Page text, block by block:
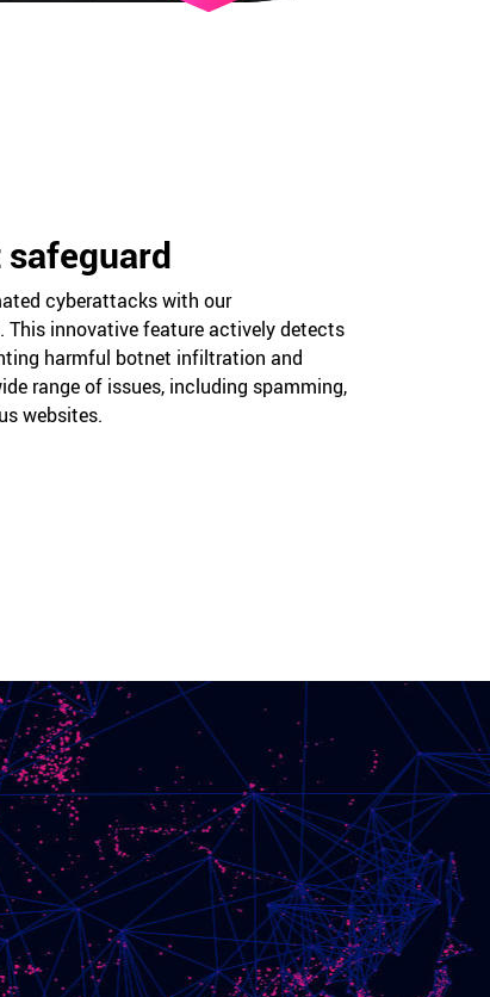
cyberattacks with our
innovative feature actively detects
harmful botnet infiltration and
range of issues, including spamming,
websites.